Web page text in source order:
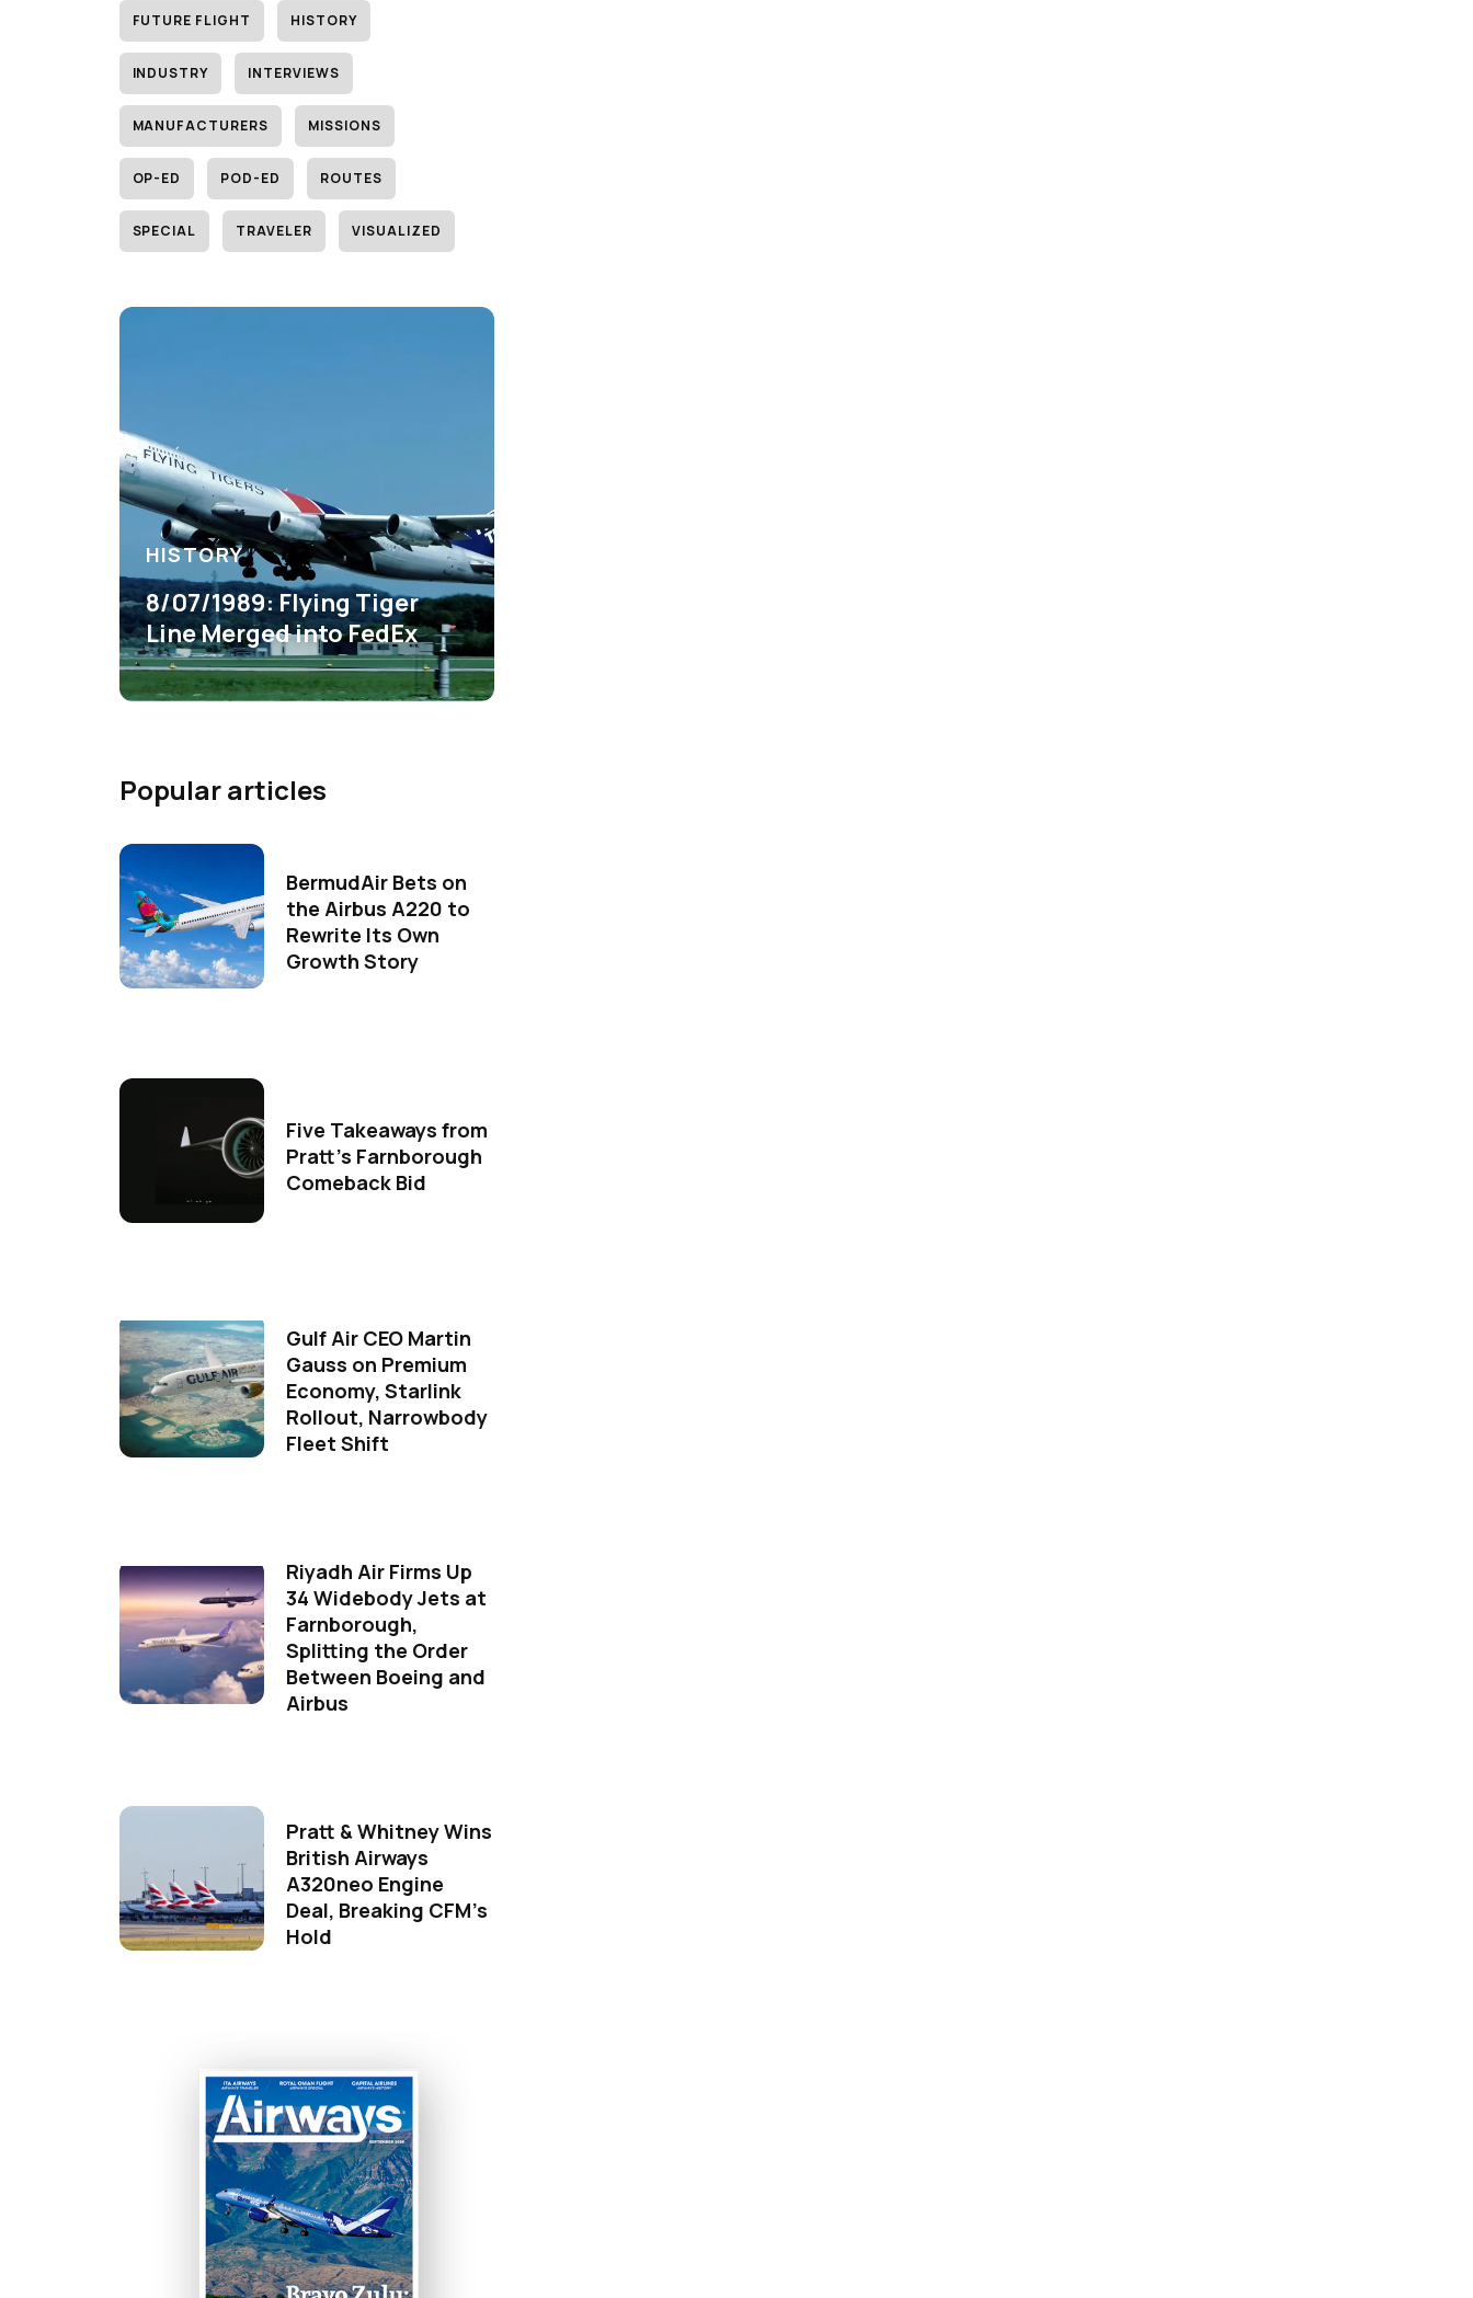
FUTURE FLIGHT HISTORY
INDUSTRY INTERVIEWS
MANUFACTURERS MISSIONS
OP-ED POD-ED ROUTES
SPECIAL TRAVELER VISUALIZED
HISTORY
8/07/1989: Flying Tiger
Line Merged into FedEx
Popular articles
BermudAir Bets on
the Airbus A220 to
Rewrite Its Own
Growth Story
Five Takeaways from
Pratt's Farnborough
Comeback Bid
Gulf Air CEO Martin
Gauss on Premium
Economy, Starlink
Rollout, Narrowbody
Fleet Shift
Riyadh Air Firms Up
34 Widebody Jets at
Farnborough,
Splitting the Order
Between Boeing and
Airbus
Pratt & Whitney Wins
British Airways
A320neo Engine
Deal, Breaking CFM's
Hold